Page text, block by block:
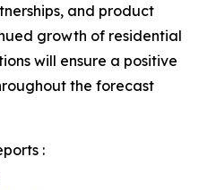
and product
growth of residential
will ensure a positive
the forecast
: